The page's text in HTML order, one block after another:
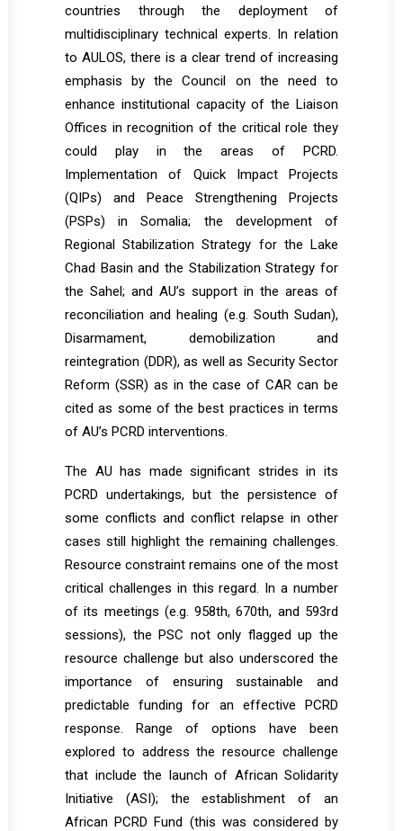
countries through the deployment of
multidisciplinary technical experts. In relation
to AULOS, there is a clear trend of increasing
emphasis by the Council on the need to
enhance institutional capacity of the Liaison
Offices in recognition of the critical role they
could play in the areas of PCRD.
Implementation of Quick Impact Projects
(QIPs) and Peace Strengthening Projects
(PSPs) in Somalia; the development of
Regional Stabilization Strategy for the Lake
Chad Basin and the Stabilization Strategy for
the Sahel; and AU’s support in the areas of
reconciliation and healing (e.g. South Sudan),
Disarmament, demobilization and
reintegration (DDR), as well as Security Sector
Reform (SSR) as in the case of CAR can be
cited as some of the best practices in terms
of AU’s PCRD interventions.
The AU has made significant strides in its
PCRD undertakings, but the persistence of
some conflicts and conflict relapse in other
cases still highlight the remaining challenges.
Resource constraint remains one of the most
critical challenges in this regard. In a number
of its meetings (e.g. 958th, 670th, and 593rd
sessions), the PSC not only flagged up the
resource challenge but also underscored the
importance of ensuring sustainable and
predictable funding for an effective PCRD
response. Range of options have been
explored to address the resource challenge
that include the launch of African Solidarity
Initiative (ASI); the establishment of an
African PCRD Fund (this was considered by